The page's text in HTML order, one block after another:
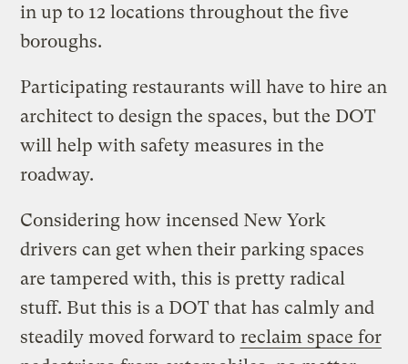
in up to 12 locations throughout the five
boroughs.
Participating restaurants will have to hire an
architect to design the spaces, but the DOT
will help with safety measures in the
roadway.
Considering how incensed New York
drivers can get when their parking spaces
are tampered with, this is pretty radical
stuff. But this is a DOT that has calmly and
steadily moved forward to reclaim space for